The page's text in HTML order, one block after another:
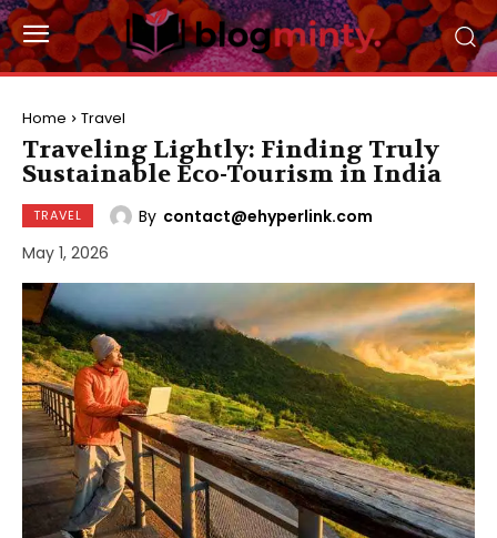
Home Travel
Traveling Lightly: Finding Truly
Sustainable Eco-Tourism in India
TRAVEL By contact@ehyperlink.com
May 1, 2026